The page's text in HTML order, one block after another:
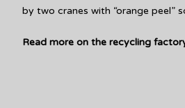
by two cranes with “orange peel”
Read more on the recycling